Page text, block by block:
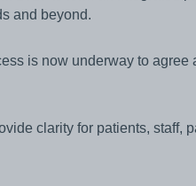
and beyond.
is now underway to agree
clarity for patients, staff,